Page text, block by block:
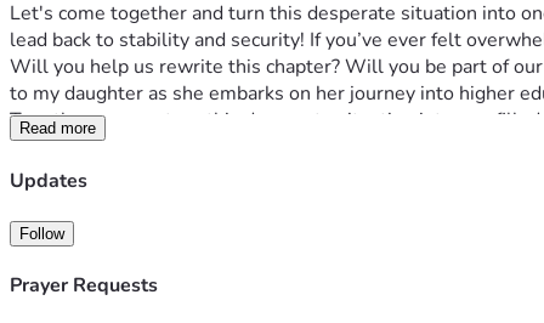
Let's come together and turn this desperate situation into
lead back to stability and security! If you’ve ever felt
Will you help us rewrite this chapter? Will you be part of
to my daughter as she embarks on her journey into higher
Together, we can turn this desperate situation into one
ours too. Let's make magic happen—let's secure a future
📢 ACTION STEPS:
2️⃣ Share this message if you can relate or know someone
3️⃣ Contribute whatever you can—even a small amount helps
Thank you for taking the time to read about my family's
Read more
Updates
Follow
Prayer Requests